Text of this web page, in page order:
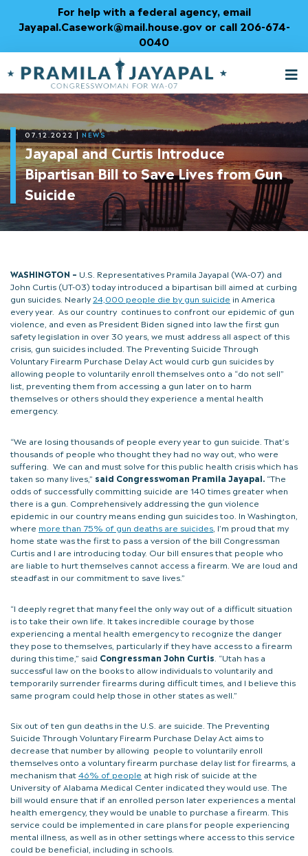
Content
For help with a federal agency, email
Jayapal.Casework@mail.house.gov or call 206-674-
0040
07.12.2022| NEWS
Jayapal and Curtis Introduce
Bipartisan Bill to Save Lives from Gun
Suicide
WASHINGTON – U.S. Representatives Pramila Jayapal (WA-07) and
John Curtis (UT-03) today introduced a bipartisan bill aimed at curbing
gun suicides. Nearly24,000 people die by gun suicide in America
every year. As our country continues to confront our epidemic of gun
violence, and even as President Biden signed into law the first gun
safety legislation in over 30 years, we must address all aspect of this
crisis, gun suicides included. The Preventing Suicide Through
Voluntary Firearm Purchase Delay Act would curb gun suicides by
allowing people to voluntarily enroll themselves onto a “do not sell”
list, preventing them from accessing a gun later on to harm
themselves or others should they experience a mental health
emergency.
“We are losing thousands of people every year to gun suicide. That’s
thousands of people who thought they had no way out, who were
suffering. We can and must solve for this public health crisis which has
taken so many lives,” said Congresswoman Pramila Jayapal. “The
odds of successfully committing suicide are 140 times greater when
there is a gun. Comprehensively addressing the gun violence
epidemic in our country means ending gun suicides too. In Washington,
where more than 75% of gun deaths are suicides , I’m proud that my
home state was the first to pass a version of the bill Congressman
Curtis and I are introducing today. Our bill ensures that people who
are liable to hurt themselves cannot access a firearm. We are loud and
steadfast in our commitment to save lives.”
“I deeply regret that many feel the only way out of a difficult situation
is to take their own life. It takes incredible courage by those
experiencing a mental health emergency to recognize the danger
they pose to themselves, particularly if they have access to a firearm
during this time,” said Congressman John Curtis . “Utah has a
successful law on the books to allow individuals to voluntarily and
temporarily surrender firearms during difficult times, and I believe this
same program could help those in other states as well.”
Six out of ten gun deaths in the U.S. are suicide. The Preventing
Suicide Through Voluntary Firearm Purchase Delay Act aims to
decrease that number by allowing people to voluntarily enroll
themselves onto a voluntary firearm purchase delay list for firearms, a
mechanism that46% of people at high risk of suicide at the
University of Alabama Medical Center indicated they would use. The
bill would ensure that if an enrolled person later experiences a mental
health emergency, they would be unable to purchase a firearm. This
service could be implemented in care plans for people experiencing
mental illness, as well as in other settings where access to this service
could be beneficial, including in schools.